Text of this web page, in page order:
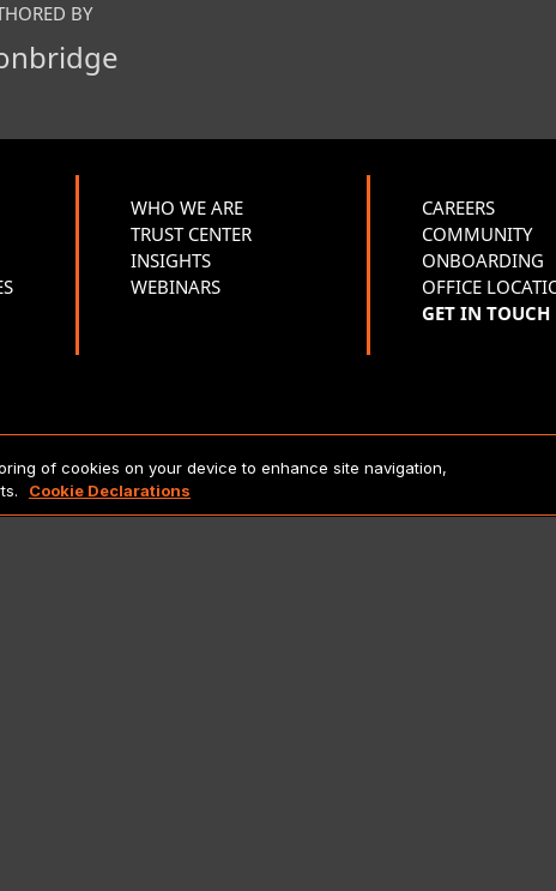
BY
WHO WE ARE
TRUST CENTER
INSIGHTS
WEBINARS
CAREERS
COMMUNITY
ONBOARDING
OFFICE
GET IN TOUCH
Copyright 2026 Lionbridge Technologies, LLC. All
of cookies on your device to enhance site navigation,
Cookie Declarations